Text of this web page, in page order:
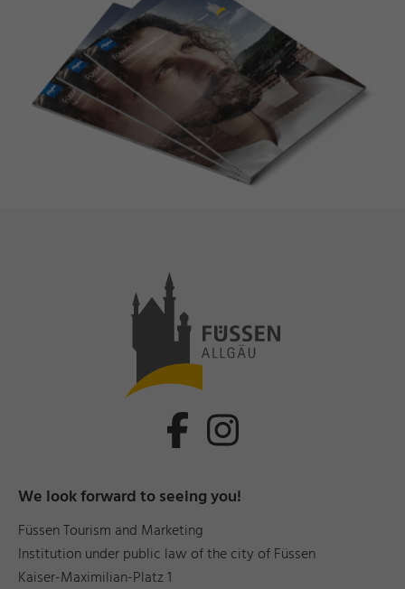
We look forward to seeing you!
Füssen Tourism and Marketing
Institution under public law of the city of Füssen
Kaiser-Maximilian-Platz 1